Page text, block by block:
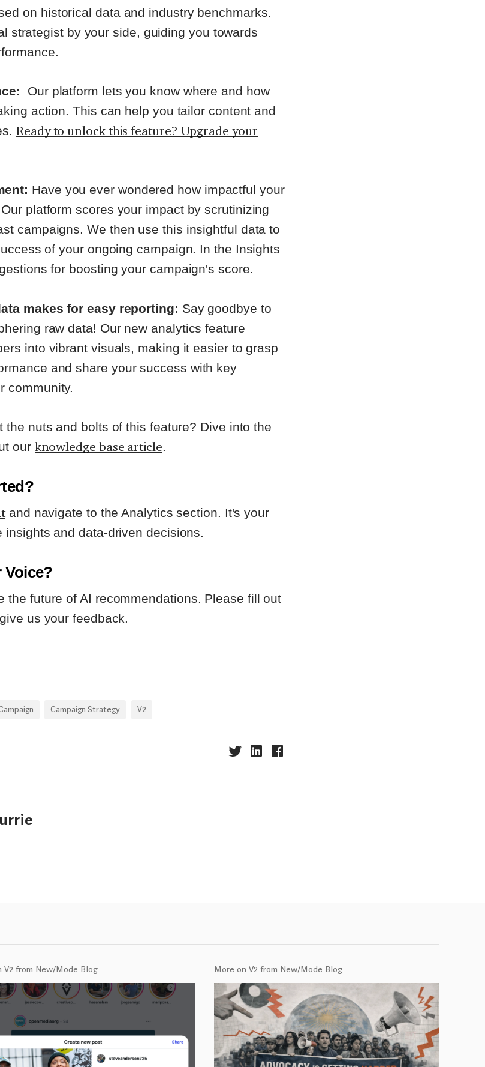
on historical data and industry benchmarks.
strategist by your side, guiding you towards
Our platform lets you know where and how
action. This can help you tailor content and
Ready to unlock this feature? Upgrade your
Have you ever wondered how impactful your
platform scores your impact by scrutinizing
campaigns. We then use this insightful data to
of your ongoing campaign. In the Insights
for boosting your campaign's score.
makes for easy reporting: Say goodbye to
raw data! Our new analytics feature
into vibrant visuals, making it easier to grasp
and share your success with key
community.
the nuts and bolts of this feature? Dive into the
our knowledge base article.
and navigate to the Analytics section. It's your
insights and data-driven decisions.
the future of AI recommendations. Please fill out
us your feedback.
Campaign Strategy V2
V2 from New/Mode Blog More on V2 from New/Mode Blog